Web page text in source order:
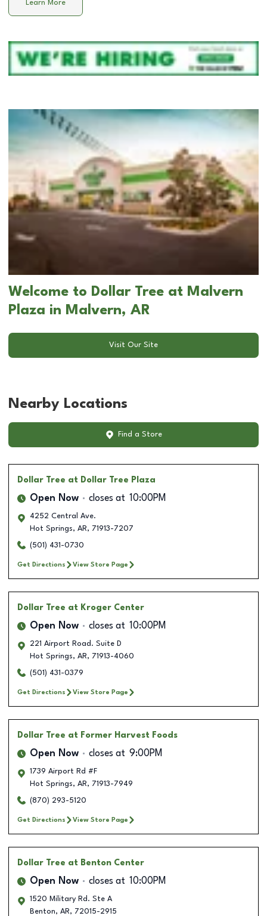
Learn More
Welcome to Dollar Tree at Malvern
Plaza in Malvern, AR
Visit Our Site
Nearby Locations
Find a Store
Dollar Tree at Dollar Tree Plaza
Open Now closes at 10:00PM
4252 Central Ave.
Hot Springs, AR, 71913-7207
(501) 431-0730
Get Directions View Store Page
Dollar Tree at Kroger Center
Open Now closes at 10:00PM
221 Airport Road. Suite D
Hot Springs, AR, 71913-4060
(501) 431-0379
Get Directions View Store Page
Dollar Tree at Former Harvest Foods
Open Now closes at 9:00PM
1739 Airport Rd #F
Hot Springs, AR, 71913-7949
(870) 293-5120
Get Directions View Store Page
Dollar Tree at Benton Center
Open Now closes at 10:00PM
1520 Military Rd. Ste A
Benton, AR, 72015-2915